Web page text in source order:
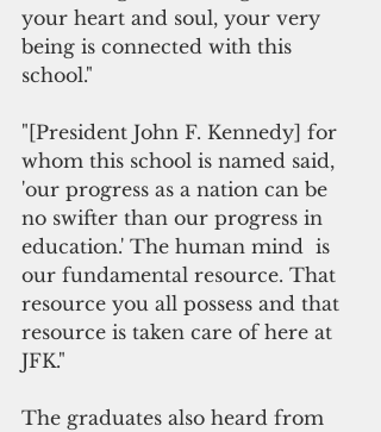
your heart and soul, your very
being is connected with this
school."
"[President John F. Kennedy] for
whom this school is named said,
'our progress as a nation can be
no swifter than our progress in
education.' The human mind  is
our fundamental resource. That
resource you all possess and that
resource is taken care of here at
JFK."
The graduates also heard from